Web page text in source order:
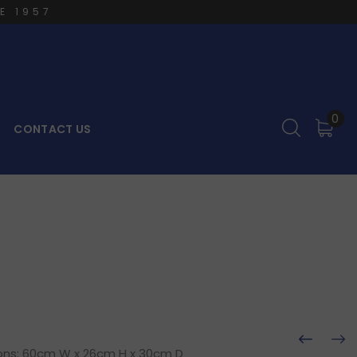
1957
CONTACT US
0
60cm W x 26cm H x 30cm D